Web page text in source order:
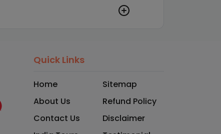
Quick Links
Home
About Us
Contact Us
Sitemap
Refund Policy
Disclaimer